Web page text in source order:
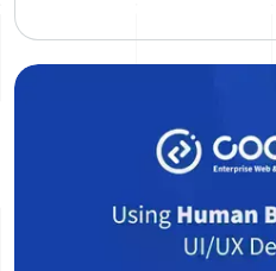
Image